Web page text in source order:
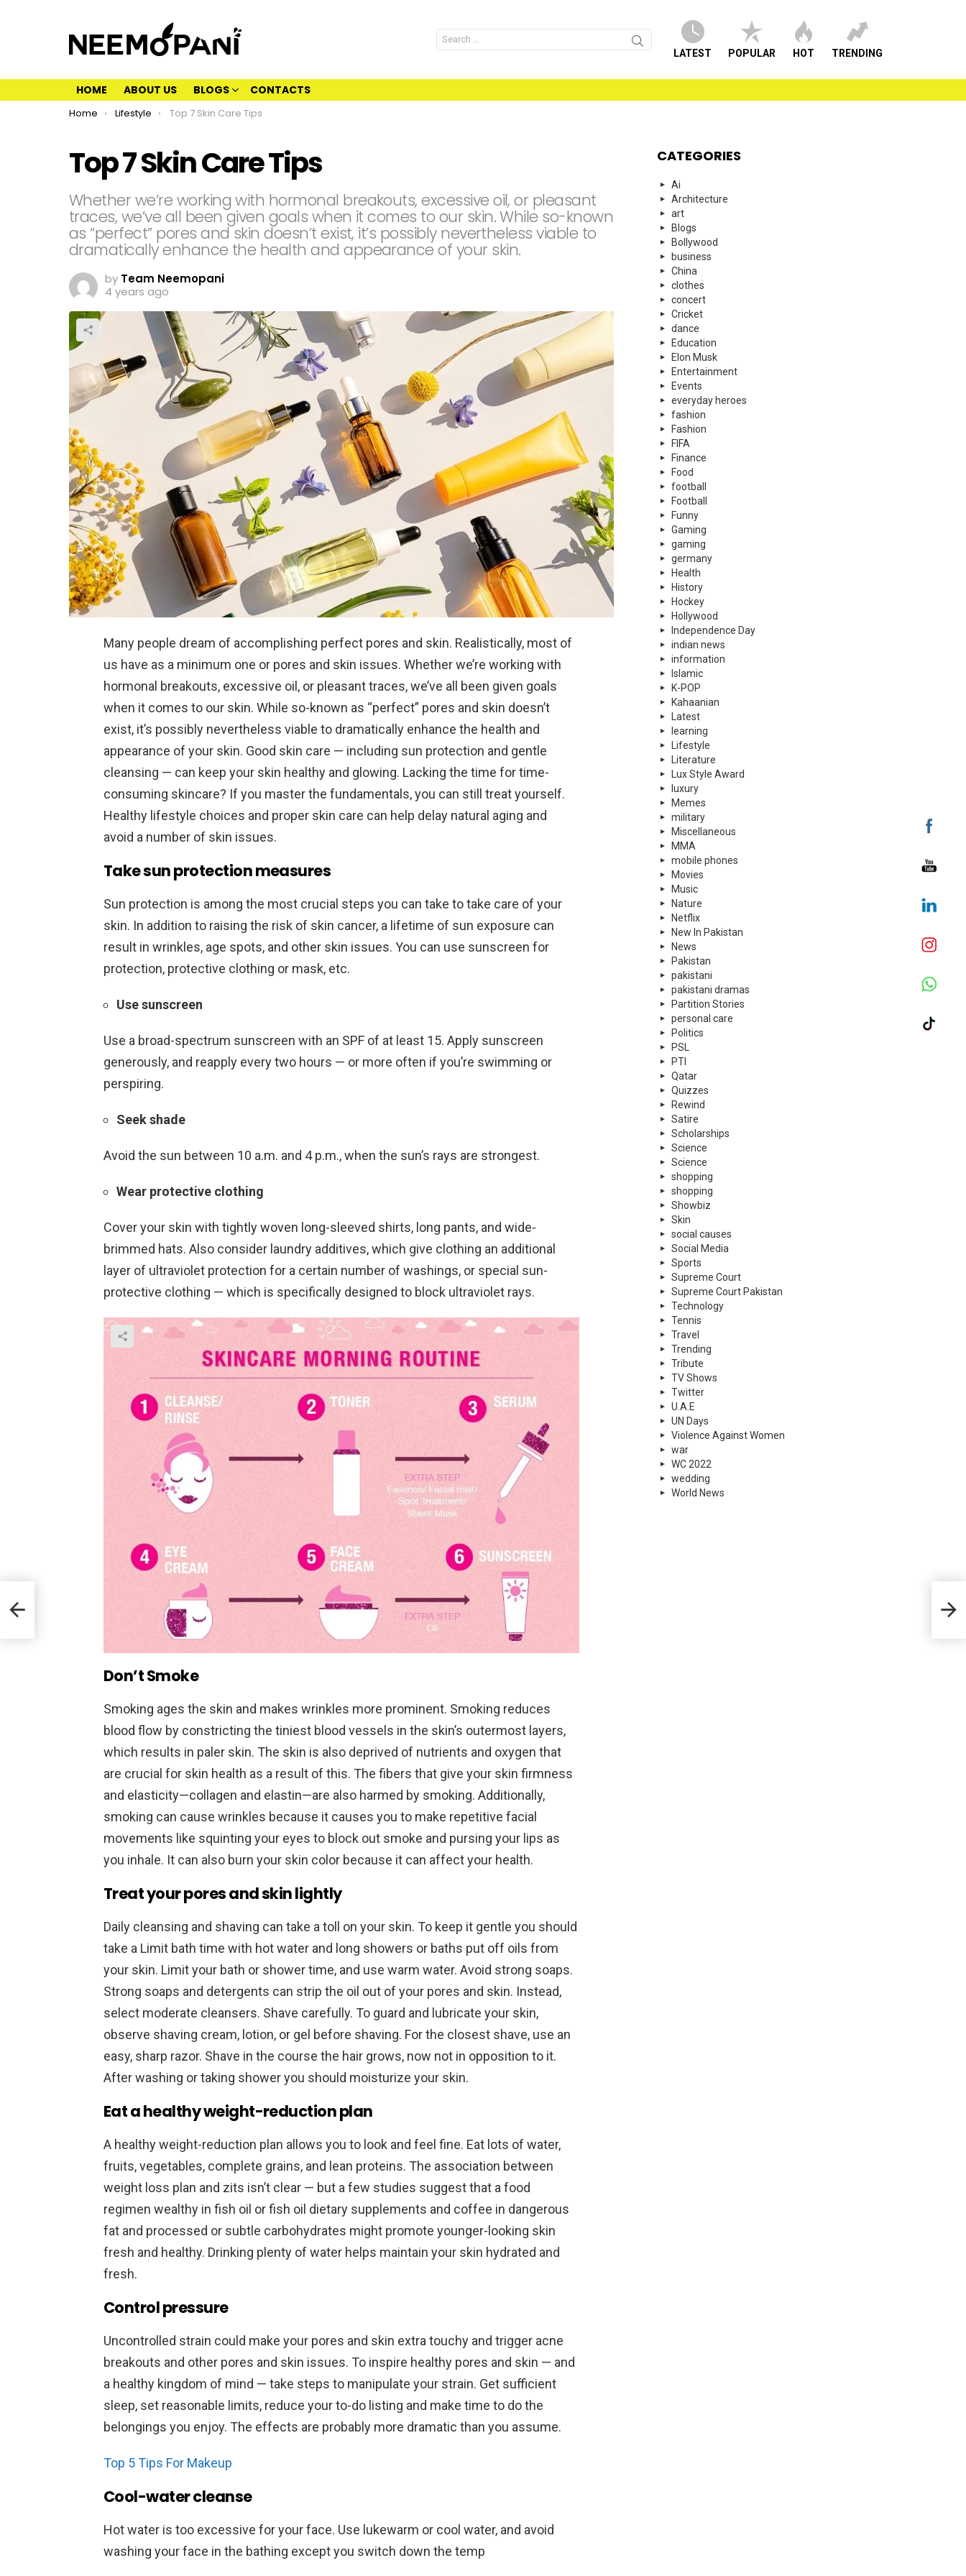
Search
for:
LATEST POPULAR HOT TRENDING
HOME ABOUT US BLOGS CONTACTS
You are here:
Home Lifestyle Top 7 Skin Care Tips
Top 7 Skin Care Tips
Whether we’re working with hormonal breakouts, excessive oil, or pleasant
traces, we’ve all been given goals when it comes to our skin. While so-known
as “perfect” pores and skin doesn’t exist, it’s possibly nevertheless viable to
dramatically enhance the health and appearance of your skin.
by Team Neemopani
4 years ago
Many people dream of accomplishing perfect pores and skin. Realistically, most of
us have as a minimum one or pores and skin issues. Whether we’re working with
hormonal breakouts, excessive oil, or pleasant traces, we’ve all been given goals
when it comes to our skin. While so-known as “perfect” pores and skin doesn’t
exist, it’s possibly nevertheless viable to dramatically enhance the health and
appearance of your skin. Good skin care — including sun protection and gentle
cleansing — can keep your skin healthy and glowing. Lacking the time for time-
consuming skincare? If you master the fundamentals, you can still treat yourself.
Healthy lifestyle choices and proper skin care can help delay natural aging and
avoid a number of skin issues.
Take sun protection measures
Sun protection is among the most crucial steps you can take to take care of your
skin. In addition to raising the risk of skin cancer, a lifetime of sun exposure can
result in wrinkles, age spots, and other skin issues. You can use sunscreen for
protection, protective clothing or mask, etc.
Use sunscreen
Use a broad-spectrum sunscreen with an SPF of at least 15. Apply sunscreen
generously, and reapply every two hours — or more often if you’re swimming or
perspiring.
Seek shade
Avoid the sun between 10 a.m. and 4 p.m., when the sun’s rays are strongest.
Wear protective clothing
Cover your skin with tightly woven long-sleeved shirts, long pants, and wide-
brimmed hats. Also consider laundry additives, which give clothing an additional
layer of ultraviolet protection for a certain number of washings, or special sun-
protective clothing — which is specifically designed to block ultraviolet rays.
Don’t Smoke
Smoking ages the skin and makes wrinkles more prominent. Smoking reduces
blood flow by constricting the tiniest blood vessels in the skin’s outermost layers,
which results in paler skin. The skin is also deprived of nutrients and oxygen that
are crucial for skin health as a result of this. The fibers that give your skin firmness
and elasticity—collagen and elastin—are also harmed by smoking. Additionally,
smoking can cause wrinkles because it causes you to make repetitive facial
movements like squinting your eyes to block out smoke and pursing your lips as
you inhale. It can also burn your skin color because it can affect your health.
Treat your pores and skin lightly
Daily cleansing and shaving can take a toll on your skin. To keep it gentle you should
take a Limit bath time with hot water and long showers or baths put off oils from
your skin. Limit your bath or shower time, and use warm water. Avoid strong soaps.
Strong soaps and detergents can strip the oil out of your pores and skin. Instead,
select moderate cleansers. Shave carefully. To guard and lubricate your skin,
observe shaving cream, lotion, or gel before shaving. For the closest shave, use an
easy, sharp razor. Shave in the course the hair grows, now not in opposition to it.
After washing or taking shower you should moisturize your skin.
Eat a healthy weight-reduction plan
A healthy weight-reduction plan allows you to look and feel fine. Eat lots of water,
fruits, vegetables, complete grains, and lean proteins. The association between
weight loss plan and zits isn’t clear — but a few studies suggest that a food
regimen wealthy in fish oil or fish oil dietary supplements and coffee in dangerous
fat and processed or subtle carbohydrates might promote younger-looking skin
fresh and healthy. Drinking plenty of water helps maintain your skin hydrated and
fresh.
Control pressure
Uncontrolled strain could make your pores and skin extra touchy and trigger acne
breakouts and other pores and skin issues. To inspire healthy pores and skin — and
a healthy kingdom of mind — take steps to manipulate your strain. Get sufficient
sleep, set reasonable limits, reduce your to-do listing and make time to do the
belongings you enjoy. The effects are probably more dramatic than you assume.
Top 5 Tips For Makeup
Cool-water cleanse
Hot water is too excessive for your face. Use lukewarm or cool water, and avoid
washing your face in the bathing except you switch down the temp
5
CATEGORIES
Ai
Architecture
art
Blogs
Bollywood
business
China
clothes
concert
Cricket
dance
Education
Elon Musk
Entertainment
Events
everyday heroes
fashion
Fashion
FIFA
Finance
Food
football
Football
Funny
Gaming
gaming
germany
Health
History
Hockey
Hollywood
Independence Day
indian news
information
Islamic
K-POP
Kahaanian
Latest
learning
Lifestyle
Literature
Lux Style Award
luxury
Memes
military
Miscellaneous
MMA
mobile phones
Movies
Music
Nature
Netflix
New In Pakistan
News
Pakistan
pakistani
pakistani dramas
Partition Stories
personal care
Politics
PSL
PTI
Qatar
Quizzes
Rewind
Satire
Scholarships
Science
Science
shopping
shopping
Showbiz
Skin
social causes
Social Media
Sports
Supreme Court
Supreme Court Pakistan
Technology
Tennis
Travel
Trending
Tribute
TV Shows
Twitter
U.A.E
UN Days
Violence Against Women
war
WC 2022
wedding
World News